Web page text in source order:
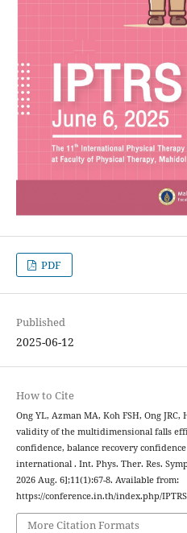
PDF
Published
2025-06-12
How to Cite
Ong YL, Azman MA, Koh FSH, Ong JRC,
validity of the multidimensional falls
confidence, balance recovery
international . Int. Phys. Ther. Res.
2026 Aug. 6];11(1):67-8. Available from:
https://conference.in.th/index.php/
More Citation Formats